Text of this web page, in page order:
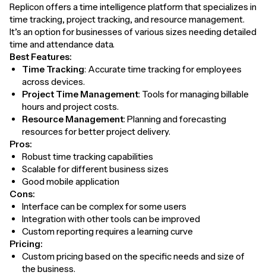
Replicon offers a time intelligence platform that specializes in
time tracking, project tracking, and resource management.
It’s an option for businesses of various sizes needing detailed
time and attendance data.
Best Features:
Time Tracking: Accurate time tracking for employees
across devices.
Project Time Management: Tools for managing billable
hours and project costs.
Resource Management: Planning and forecasting
resources for better project delivery.
Pros:
Robust time tracking capabilities
Scalable for different business sizes
Good mobile application
Cons:
Interface can be complex for some users
Integration with other tools can be improved
Custom reporting requires a learning curve
Pricing:
Custom pricing based on the specific needs and size of
the business.